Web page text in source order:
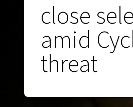
close
amid
threat